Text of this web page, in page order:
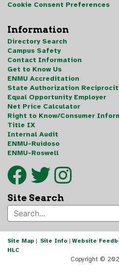
Cookie Consent Preferences
Information
Directory Search
Campus Safety
Contact Information
Get to Know Us
ENMU Accreditation
State Authorization
Equal Opportunity Employer
Net Price Calculator
Right to Know/Consumer
Title IX
Internal Audit
ENMU-Ruidoso
ENMU-Roswell
Site Search
Site Map | Site Info | Website
HLC
Copyright ©